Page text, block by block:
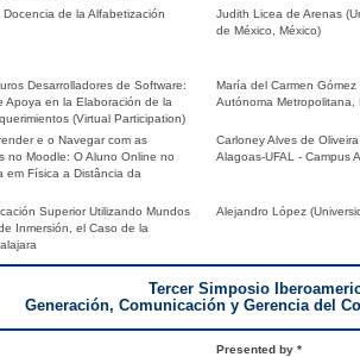
de la Alfabetización
Judith Licea de Arenas
de México, México)
Desarrolladores de Software:
Apoya en la Elaboración de la
(Virtual Participation)
María del Carmen
Autónoma Metropolitana,
e o Navegar com as
no Moodle: O Aluno Online no
em Física a Distância da
Carloney Alves de
Alagoas-UFAL - Campus
Superior Utilizando Mundos
Inmersión, el Caso de la
Alejandro López
Tercer Simposio
Generación, Comunicación y Gerencia del
Presented by *